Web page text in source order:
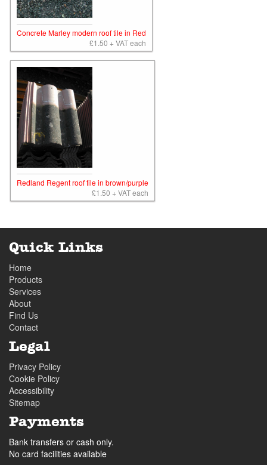
Concrete Marley modern roof tile in Red
£1.50 + VAT each
Redland Regent roof tile in brown/purple
£1.50 + VAT each
Quick Links
Home
Products
Services
About
Find Us
Contact
Legal
Privacy Policy
Cookie Policy
Accessibility
Sitemap
Payments
Bank transfers or cash only.
No card facilities available